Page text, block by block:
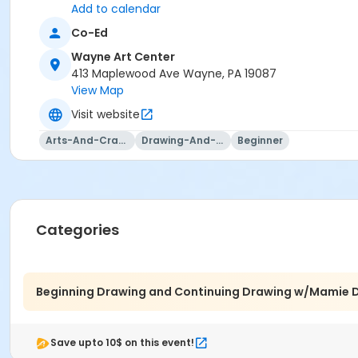
That love of realism was not fashionable when I was
The graphite drawing of a man in Renaissance attire
In this class, I’ll share a very condensed version of
proud of by the end of our time together.
Add to calendar
Co-Ed
Wayne Art Center
413 Maplewood Ave Wayne, PA 19087
View Map
Visit website
Arts-And-Crafts Drawing-And-Drafting Beginner
Categories
Beginning Drawing and Continuing Drawing w/Mamie
Save upto 10$ on this event!